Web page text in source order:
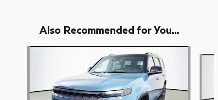
Also Recommended for You...